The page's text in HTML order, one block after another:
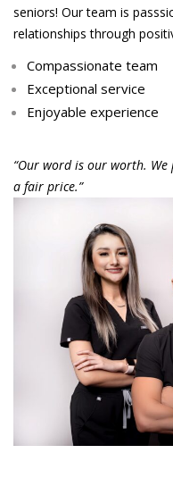
seniors! Our team is
relationships through
Compassionate team
Exceptional service
Enjoyable experience
“Our word is our worth.
a fair price.”